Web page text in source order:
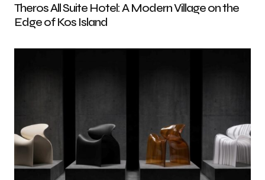
Theros All Suite Hotel: A Modern Village on the
Edge of Kos Island